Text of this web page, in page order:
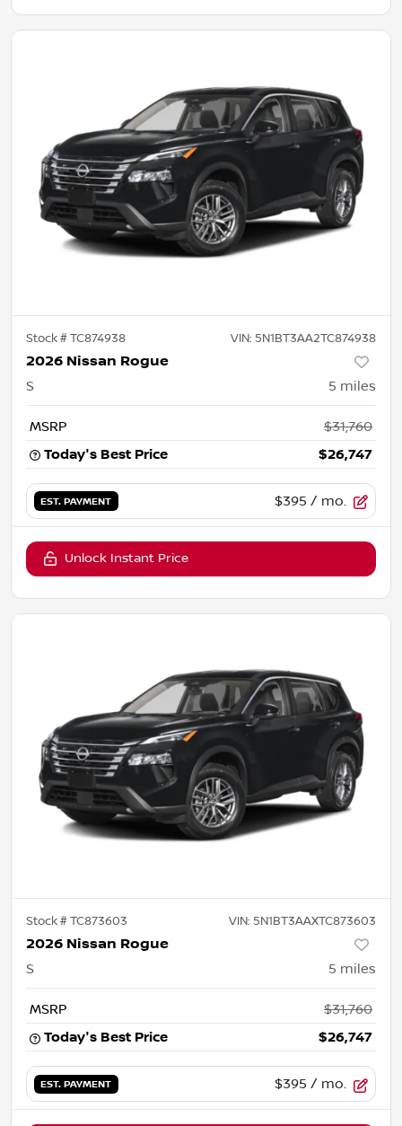
Stock #TC874938 VIN: 5N1BT3AA2TC874938
2026 Nissan Rogue
S 5 miles
MSRP
$31,760
Today's Best Price
$26,747
EST. PAYMENT $395 / mo.
Unlock Instant Price
Stock #TC873603 VIN: 5N1BT3AAXTC873603
2026 Nissan Rogue
S 5 miles
MSRP
$31,760
Today's Best Price
$26,747
EST. PAYMENT $395 / mo.